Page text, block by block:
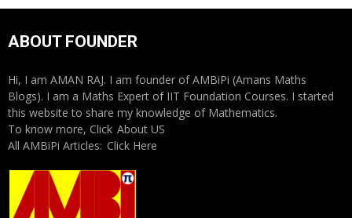
ABOUT FOUNDER
Hi, I am AMAN RAJ. I am founder of AMBiPi (Amans Maths
Blogs). I am a Maths Expert of IIT Foundation Courses. I started
this website to share my knowledge of Mathematics.
To know more, Click About US
All AMBiPi Articles: Click Here